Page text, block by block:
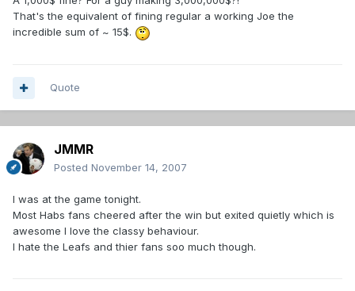
That's the equivalent of fining regular a working Joe the
incredible sum of ~ 15$.
Quote
JMMR
Posted November 14, 2007
I was at the game tonight.
Most Habs fans cheered after the win but exited quietly which is
awesome I love the classy behaviour.
I hate the Leafs and thier fans soo much though.